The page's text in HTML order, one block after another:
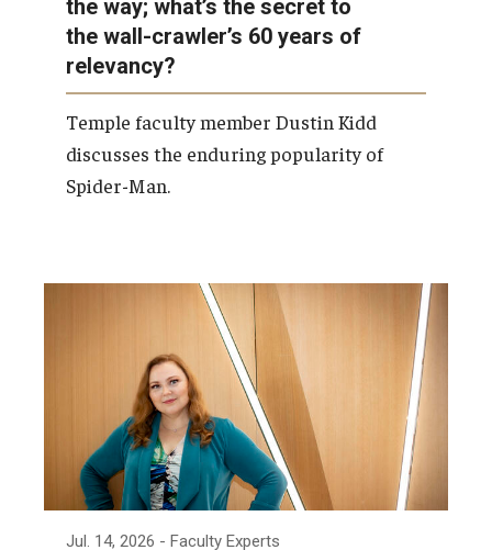
the way; what’s the secret to
the wall-crawler’s 60 years of
relevancy?
Temple faculty member Dustin Kidd
discusses the enduring popularity of
Spider-Man.
Jul. 14, 2026 - Faculty Experts